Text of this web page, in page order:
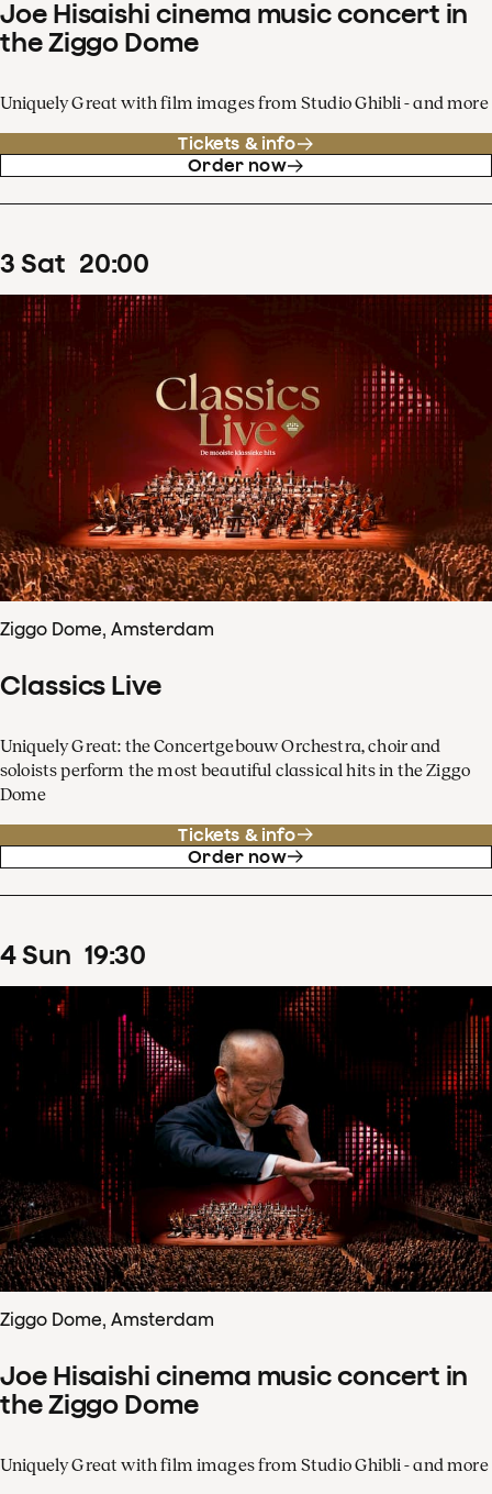
Joe Hisaishi cinema music concert in
the Ziggo Dome
Uniquely Great with film images from Studio Ghibli - and more
Tickets & info
Order now
3 Sat 20:00
Ziggo Dome, Amsterdam
Classics Live
Uniquely Great: the Concertgebouw Orchestra, choir and
soloists perform the most beautiful classical hits in the Ziggo
Dome
Tickets & info
Order now
4Sun 19:30
Ziggo Dome, Amsterdam
Joe Hisaishi cinema music concert in
the Ziggo Dome
Uniquely Great with film images from Studio Ghibli - and more